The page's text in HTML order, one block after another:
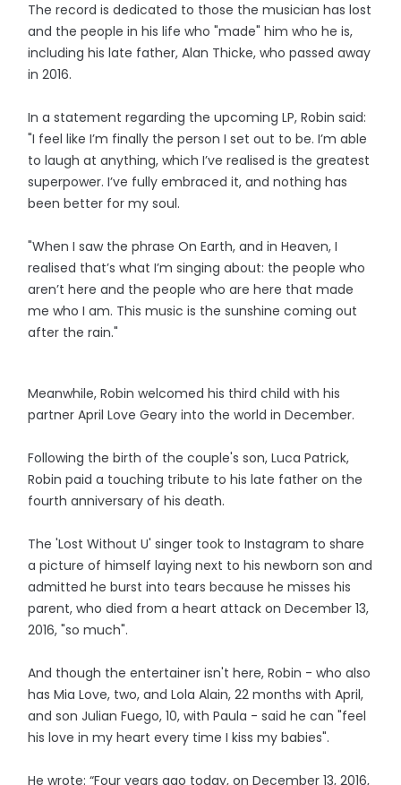
The record is dedicated to those the musician has lost
and the people in his life who "made" him who he is,
including his late father, Alan Thicke, who passed away
in 2016.
In a statement regarding the upcoming LP, Robin said:
"I feel like I’m finally the person I set out to be. I’m able
to laugh at anything, which I’ve realised is the greatest
superpower. I’ve fully embraced it, and nothing has
been better for my soul.
"When I saw the phrase On Earth, and in Heaven, I
realised that’s what I’m singing about: the people who
aren’t here and the people who are here that made
me who I am. This music is the sunshine coming out
after the rain."
Meanwhile, Robin welcomed his third child with his
partner April Love Geary into the world in December.
Following the birth of the couple's son, Luca Patrick,
Robin paid a touching tribute to his late father on the
fourth anniversary of his death.
The 'Lost Without U' singer took to Instagram to share
a picture of himself laying next to his newborn son and
admitted he burst into tears because he misses his
parent, who died from a heart attack on December 13,
2016, "so much".
And though the entertainer isn't here, Robin - who also
has Mia Love, two, and Lola Alain, 22 months with April,
and son Julian Fuego, 10, with Paula - said he can "feel
his love in my heart every time I kiss my babies".
He wrote: “Four years ago today, on December 13, 2016,